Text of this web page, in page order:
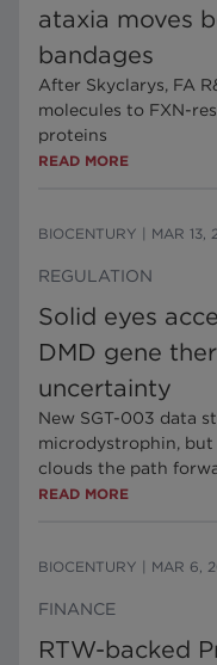
ataxia moves
bandages
After Skyclarys, FA
molecules to FXN-
proteins
READ MORE
BIOCENTURY MAR 13,
REGULATION
Solid eyes
DMD gene
uncertainty
New SGT-003 data
microdystrophin, but
clouds the path
READ MORE
BIOCENTURY MAR 6,
FINANCE
RTW-backed